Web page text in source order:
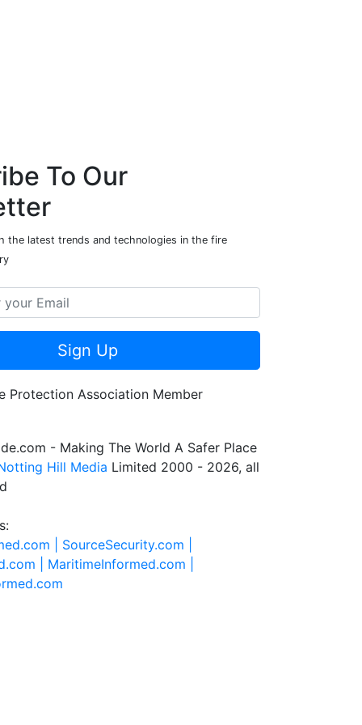
To Our
the latest trends and technologies in the fire
Sign Up
- Making The World A Safer Place
Hill Media Limited 2000 - 2026, all
| SourceSecurity.com |
| MaritimeInformed.com |